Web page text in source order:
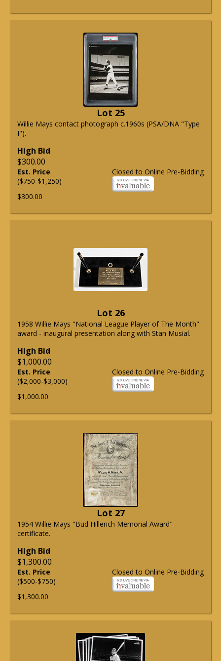
Lot 25
Willie Mays contact photograph c.1960s (PSA/DNA "Type
I").
High Bid
$300.00
Closed to Online Pre-Bidding
Est. Price
($750-$1,250)
$300.00
Lot 26
1958 Willie Mays "National League Player of The Month"
award - inaugural presentation along with Stan Musial.
High Bid
$1,000.00
Closed to Online Pre-Bidding
Est. Price
($2,000-$3,000)
$1,000.00
Lot 27
1954 Willie Mays "Bud Hillerich Memorial Award"
certificate.
High Bid
$1,300.00
Closed to Online Pre-Bidding
Est. Price
($500-$750)
$1,300.00